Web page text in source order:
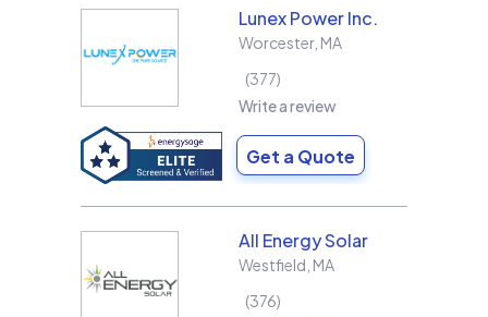
Lunex Power Inc.
Worcester, MA
377
Write a review
Get a Quote
All Energy Solar
Westfield MA
376